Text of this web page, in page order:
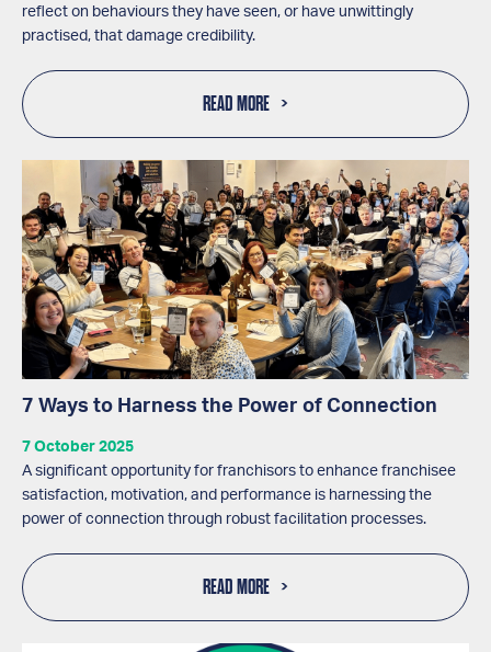
reflect on behaviours they have seen, or have unwittingly
practised, that damage credibility.
READ MORE
7 Ways to Harness the Power of Connection
7 October 2025
A significant opportunity for franchisors to enhance franchisee
satisfaction, motivation, and performance is harnessing the
power of connection through robust facilitation processes.
READ MORE